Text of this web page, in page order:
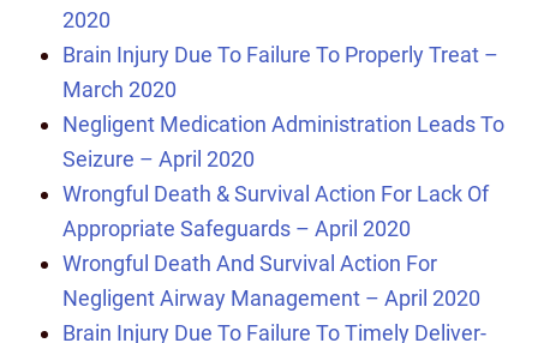
2020
Brain Injury Due To Failure To Properly Treat –
March 2020
Negligent Medication Administration Leads To
Seizure – April 2020
Wrongful Death & Survival Action For Lack Of
Appropriate Safeguards – April 2020
Wrongful Death And Survival Action For
Negligent Airway Management – April 2020
Brain Injury Due To Failure To Timely Deliver-